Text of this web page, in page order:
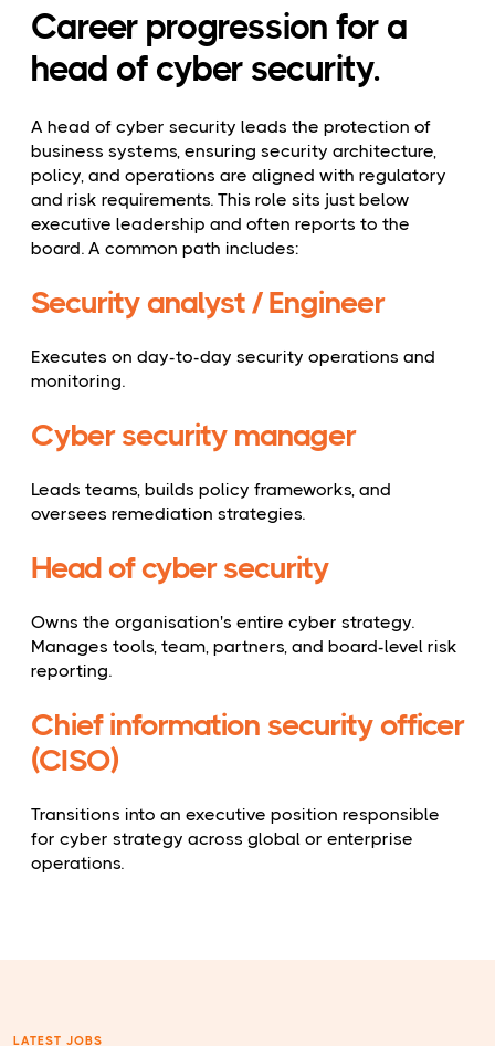
Career progression for a
head of cyber security.
A head of cyber security leads the protection of
business systems, ensuring security architecture,
policy, and operations are aligned with regulatory
and risk requirements. This role sits just below
executive leadership and often reports to the
board. A common path includes:
Security analyst / Engineer
Executes on day-to-day security operations and
monitoring.
Cyber security manager
Leads teams, builds policy frameworks, and
oversees remediation strategies.
Head of cyber security
Owns the organisation's entire cyber strategy.
Manages tools, team, partners, and board-level risk
reporting.
Chief information security officer
(CISO)
Transitions into an executive position responsible
for cyber strategy across global or enterprise
operations.
LATEST JOBS